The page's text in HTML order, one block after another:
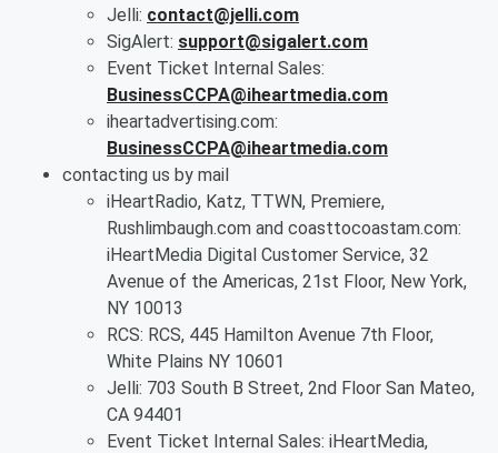
Jelli: contact@jelli.com
SigAlert: support@sigalert.com
Event Ticket Internal Sales:
BusinessCCPA@iheartmedia.com
iheartadvertising.com:
BusinessCCPA@iheartmedia.com
contacting us by mail
iHeartRadio, Katz, TTWN, Premiere,
Rushlimbaugh.com and coasttocoastam.com:
iHeartMedia Digital Customer Service, 32
Avenue of the Americas, 21st Floor, New York,
NY 10013
RCS: RCS, 445 Hamilton Avenue 7th Floor,
White Plains NY 10601
Jelli: 703 South B Street, 2nd Floor San Mateo,
CA 94401
Event Ticket Internal Sales: iHeartMedia,